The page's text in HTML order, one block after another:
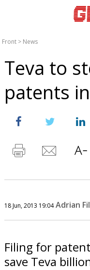
Front > News
Teva to
patents
18 Jun, 2013 19:04 Adrian
Filing for
save Teva